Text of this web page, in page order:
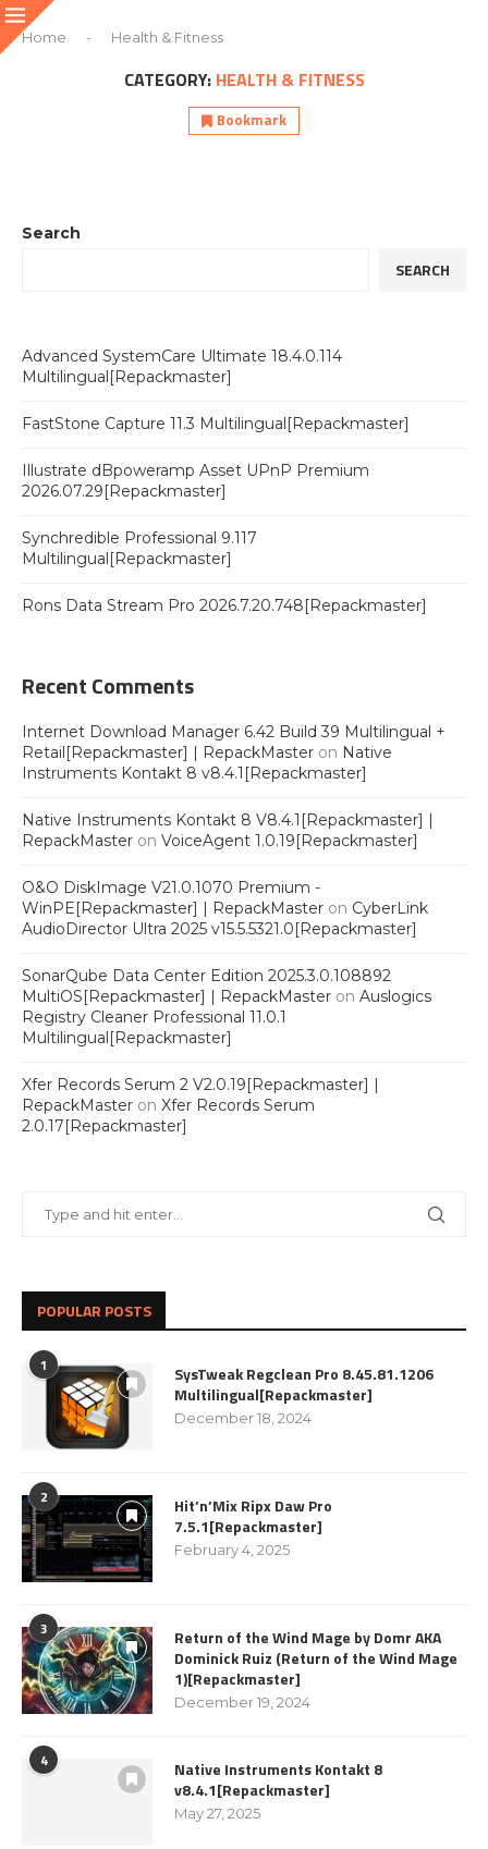
Home - Health & Fitness
CATEGORY: HEALTH & FITNESS
Bookmark
Search
SEARCH
Advanced SystemCare Ultimate 18.4.0.114
Multilingual[Repackmaster]
FastStone Capture 11.3 Multilingual[Repackmaster]
Illustrate dBpoweramp Asset UPnP Premium
2026.07.29[Repackmaster]
Synchredible Professional 9.117
Multilingual[Repackmaster]
Rons Data Stream Pro 2026.7.20.748[Repackmaster]
Recent Comments
Internet Download Manager 6.42 Build 39 Multilingual +
Retail[Repackmaster] | RepackMaster on Native
Instruments Kontakt 8 v8.4.1[Repackmaster]
Native Instruments Kontakt 8 V8.4.1[Repackmaster] |
RepackMaster on VoiceAgent 1.0.19[Repackmaster]
O&O DiskImage V21.0.1070 Premium -
WinPE[Repackmaster] | RepackMaster on CyberLink
AudioDirector Ultra 2025 v15.5.5321.0[Repackmaster]
SonarQube Data Center Edition 2025.3.0.108892
MultiOS[Repackmaster] | RepackMaster on Auslogics
Registry Cleaner Professional 11.0.1
Multilingual[Repackmaster]
Xfer Records Serum 2 V2.0.19[Repackmaster] |
RepackMaster on Xfer Records Serum
2.0.17[Repackmaster]
POPULAR POSTS
1
SysTweak Regclean Pro 8.45.81.1206
Multilingual[Repackmaster]
December 18, 2024
2
Hit’n’Mix Ripx Daw Pro
7.5.1[Repackmaster]
February 4, 2025
3
Return of the Wind Mage by Domr AKA
Dominick Ruiz (Return of the Wind Mage
1)[Repackmaster]
December 19, 2024
4
Native Instruments Kontakt 8
v8.4.1[Repackmaster]
May 27, 2025